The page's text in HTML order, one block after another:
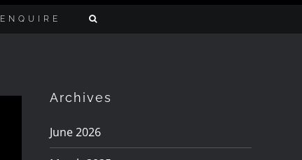
ENQUIRE
Archives
June 2026